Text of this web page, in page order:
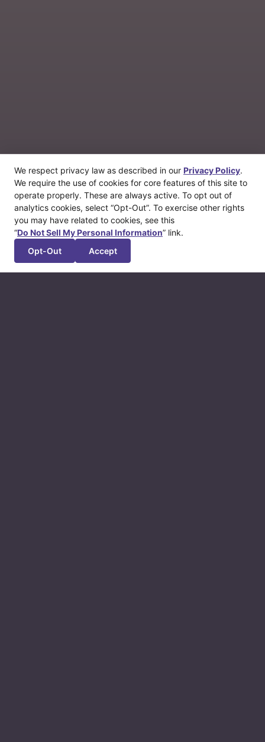
We respect privacy law as described in our Privacy Policy.
We require the use of cookies for core features of this site to
operate properly. These are always active. To opt out of
analytics cookies, select “Opt-Out”. To exercise other rights
you may have related to cookies, see this
“Do Not Sell My Personal Information” link.
Opt-Out
Accept